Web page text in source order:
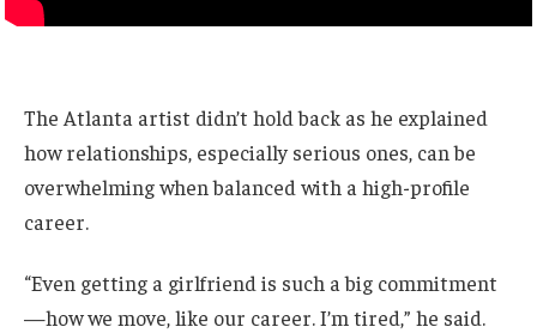
The Atlanta artist didn’t hold back as he explained
how relationships, especially serious ones, can be
overwhelming when balanced with a high-profile
career.
“Even getting a girlfriend is such a big commitment
—how we move, like our career. I’m tired,” he said.